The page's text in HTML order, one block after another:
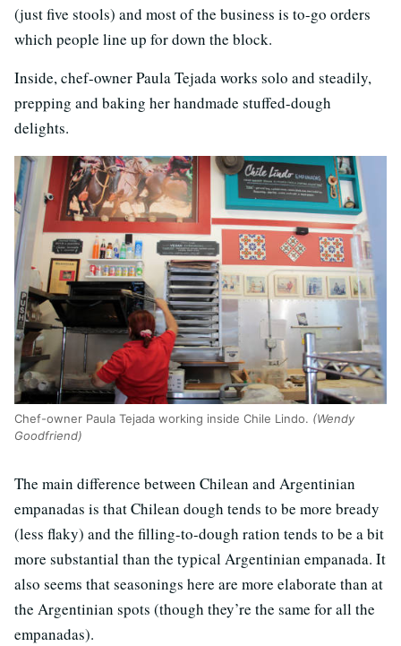
(just five stools) and most of the business is to-go orders
which people line up for down the block.
Inside, chef-owner Paula Tejada works solo and steadily,
prepping and baking her handmade stuffed-dough
delights.
Chef-owner Paula Tejada working inside Chile Lindo. (Wendy
Goodfriend)
The main difference between Chilean and Argentinian
empanadas is that Chilean dough tends to be more bready
(less flaky) and the filling-to-dough ration tends to be a bit
more substantial than the typical Argentinian empanada. It
also seems that seasonings here are more elaborate than at
the Argentinian spots (though they’re the same for all the
empanadas).